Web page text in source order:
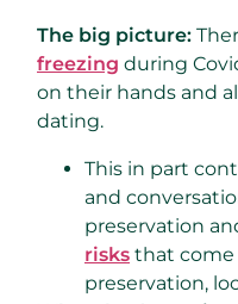
The big picture:
freezing during
on their hands and
dating.
This in part
and
preservation
risks that come
preservation,